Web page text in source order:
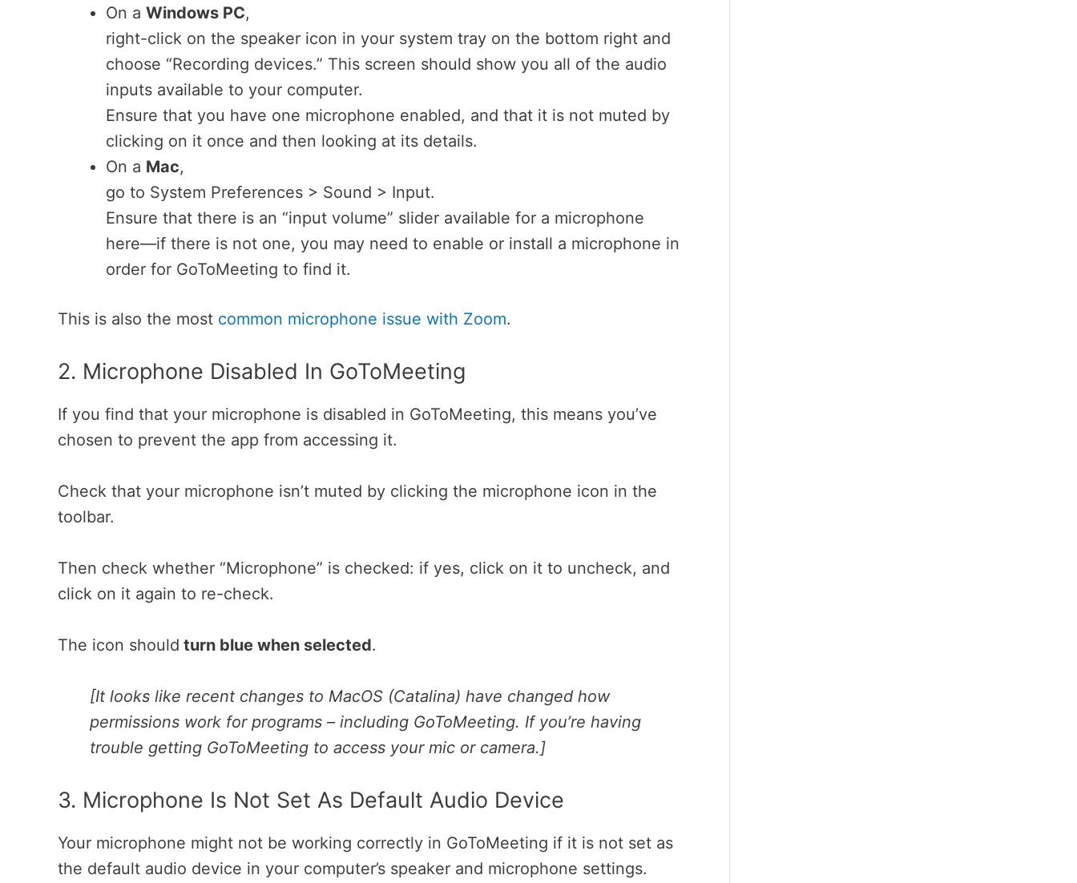
On a Windows PC,
right-click on the speaker icon in your system tray on the bottom right and
choose “Recording devices.” This screen should show you all of the audio
inputs available to your computer.
Ensure that you have one microphone enabled, and that it is not muted by
clicking on it once and then looking at its details.
On a Mac,
go to System Preferences > Sound > Input.
Ensure that there is an “input volume” slider available for a microphone
here—if there is not one, you may need to enable or install a microphone in
order for GoToMeeting to find it.
This is also the most common microphone issue with Zoom.
2. Microphone Disabled In GoToMeeting
If you find that your microphone is disabled in GoToMeeting, this means you’ve
chosen to prevent the app from accessing it.
Check that your microphone isn’t muted by clicking the microphone icon in the
toolbar.
Then check whether “Microphone” is checked: if yes, click on it to uncheck, and
click on it again to re-check.
The icon should turn blue when selected.
[It looks like recent changes to MacOS (Catalina) have changed how
permissions work for programs – including GoToMeeting. If you’re having
trouble getting GoToMeeting to access your mic or camera.]
3. Microphone Is Not Set As Default Audio Device
Your microphone might not be working correctly in GoToMeeting if it is not set as
the default audio device in your computer’s speaker and microphone settings.